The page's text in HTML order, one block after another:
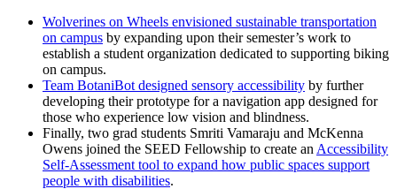
Wolverines on Wheels envisioned sustainable transportation
on campus by expanding upon their semester’s work to
establish a student organization dedicated to supporting biking
on campus.
Team BotaniBot designed sensory accessibility by further
developing their prototype for a navigation app designed for
those who experience low vision and blindness.
Finally, two grad students Smriti Vamaraju and McKenna
Owens joined the SEED Fellowship to create an Accessibility
Self-Assessment tool to expand how public spaces support
people with disabilities.